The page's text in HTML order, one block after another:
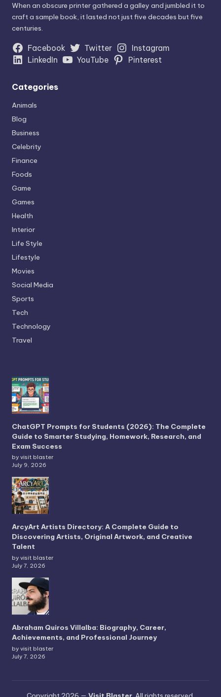
When an obscure printer gathered a galley and jumbled it to
craft a sample book, it lasted not just five decades but five
centuries.
Facebook Twitter
Instagram
LinkedIn
YouTube Pinterest
Categories
Animals
Blog
Business
Celebrity
Finance
Foods
Game
Games
Health
Interior
Life Style
Lifestyle
Movies
Social Media
Sports
Tech
Technology
Travel
ChatGPT Prompts for Students (2026): The Complete
Guide to Smarter Studying, Homework, Research, and
Exam Success
by visit blaster
July 9, 2026
ArcyArt Artists Directory: A Complete Guide to
Discovering Artists, Original Artwork, and Creative
Talent
by visit blaster
July 7, 2026
Abraham Quiros Villalba: Biography, Career,
Achievements, and Professional Journey
by visit blaster
July 7, 2026